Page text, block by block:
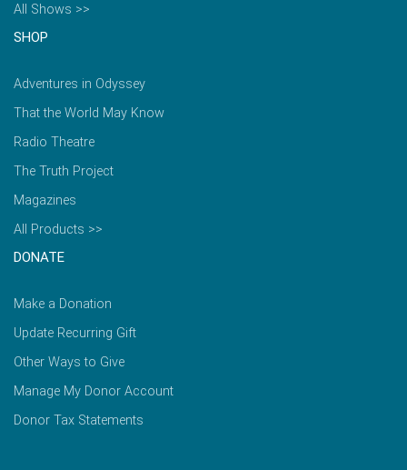
All Shows >>
SHOP
Adventures in Odyssey
That the World May Know
Radio Theatre
The Truth Project
Magazines
All Products >>
DONATE
Make a Donation
Update Recurring Gift
Other Ways to Give
Manage My Donor Account
Donor Tax Statements